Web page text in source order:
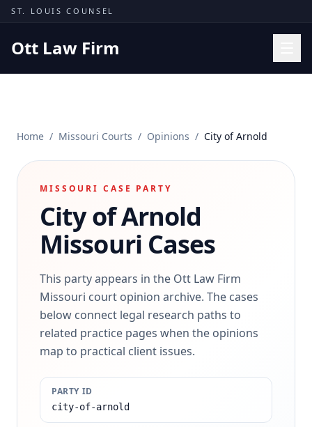
Skip to content
ST. LOUIS COUNSEL
Ott Law Firm
Results
Contact
(314) 710-2740
Free Consultation
Home / Missouri Courts / Opinions / City of Arnold
MISSOURI CASE PARTY
City of Arnold
Missouri Cases
This party appears in the Ott Law Firm
Missouri court opinion archive. The cases
below connect legal research paths to
related practice pages when the opinions
map to practical client issues.
PARTY ID
city-of-arnold